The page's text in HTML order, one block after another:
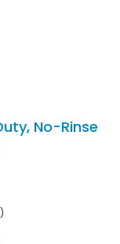
No-Rinse